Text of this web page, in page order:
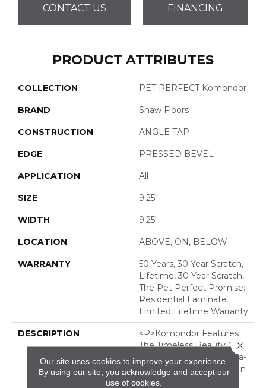
CONTACT US FINANCING
PRODUCT ATTRIBUTES
COLLECTION PET PERFECT Komondor
BRAND Shaw Floors
CONSTRUCTION ANGLE TAP
EDGE PRESSED BEVEL
APPLICATION All
SIZE 9.25"
WIDTH 9.25"
LOCATION ABOVE, ON, BELOW
WARRANTY
50 Years, 30 Year Scratch,
Lifetime, 30 Year Scratch,
The Pet Perfect Promise:
Residential Laminate
Limited Lifetime Warranty
DESCRIPTION
<p>Komondor Features
The Timeless Beauty Of
White Oak, Offering Ultra-
Realistic Wood Textures In
Eight Curated
Our site uses cookies to improve your experience.
By using our site, you acknowledge and accept our
use of cookies.
Close